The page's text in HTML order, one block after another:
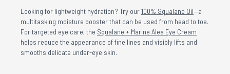
Looking for lightweight hydration? Try our100% Squalane Oil—a
multitasking moisture booster that can be used from head to toe.
For targeted eye care, the Squalane + Marine Alea Eye Cream
helps reduce the appearance of fine lines and visibly lifts and
smooths delicate under-eye skin.